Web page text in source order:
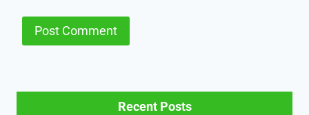
Recent Posts